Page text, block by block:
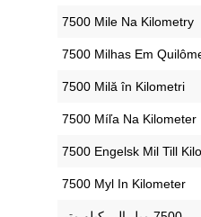
‎7500 Mile Na Kilometry
‎7500 Milhas Em
‎7500 Milă în Kilometri
‎7500 Míľa Na Kilometer
‎7500 Engelsk Mil Till
‎7500 Myl In Kilometer